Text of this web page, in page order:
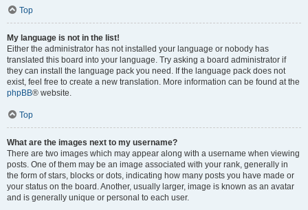
Top
My language is not in the list!
Either the administrator has not installed your language or nobody has
translated this board into your language. Try asking a board administrator if
they can install the language pack you need. If the language pack does not
exist, feel free to create a new translation. More information can be found at the
phpBB® website.
Top
What are the images next to my username?
There are two images which may appear along with a username when viewing
posts. One of them may be an image associated with your rank, generally in
the form of stars, blocks or dots, indicating how many posts you have made or
your status on the board. Another, usually larger, image is known as an avatar
and is generally unique or personal to each user.